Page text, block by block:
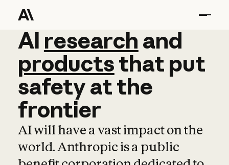
AI research and
AI research and
productsthat put
safetyatthe
frontier
AI will have a vast impact on the
world. Anthropic is a public